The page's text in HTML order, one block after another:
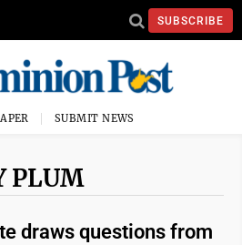
SUBSCRIBE
SUBMIT NEWS
PLUM
draws questions from